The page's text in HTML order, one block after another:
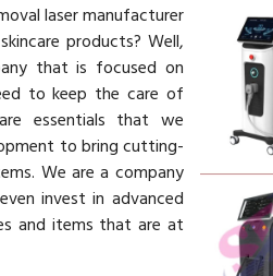
laser manufacturer
products? Well,
that is focused on
to keep the care of
essentials that we
to bring cutting-
We are a company
invest in advanced
and items that are at